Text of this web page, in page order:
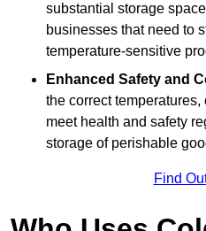
substantial storage
businesses that need to
temperature-sensitive
Enhanced Safety and
the correct
meet health and safety
storage of perishable
Find